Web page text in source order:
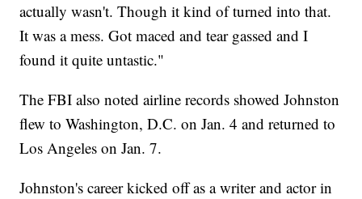
actually wasn't. Though it kind of turned into that.
It was a mess. Got maced and tear gassed and I
found it quite untastic."
The FBI also noted airline records showed Johnston
flew to Washington, D.C. on Jan. 4 and returned to
Los Angeles on Jan. 7.
Johnston's career kicked off as a writer and actor in